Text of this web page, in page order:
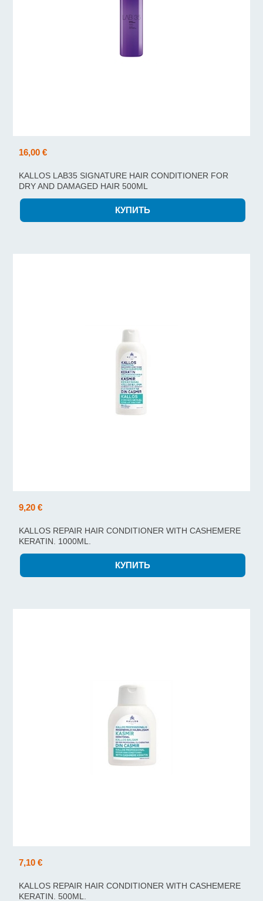
16,00 €
KALLOS LAB35 SIGNATURE HAIR CONDITIONER FOR
DRY AND DAMAGED HAIR 500ML
9,20 €
KALLOS REPAIR HAIR CONDITIONER WITH CASHEMERE
KERATIN. 1000ML.
7,10 €
KALLOS REPAIR HAIR CONDITIONER WITH CASHEMERE
KERATIN. 500ML.